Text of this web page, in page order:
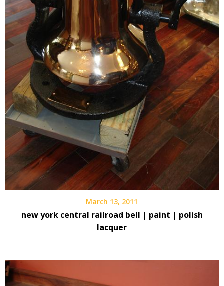
March 13, 2011
new york central railroad bell | paint | polish
lacquer